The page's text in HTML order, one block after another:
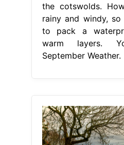
the cotswolds.
rainy and windy,
to pack a
warm layers.
September Weather.